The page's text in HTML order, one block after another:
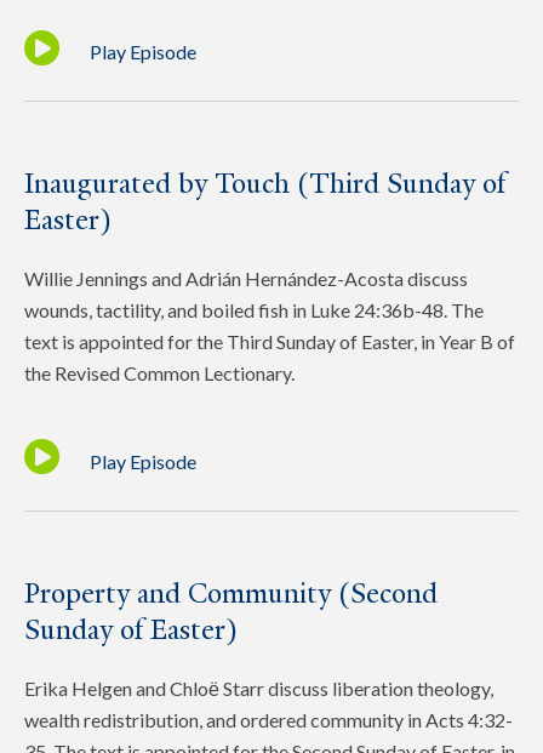
Play Episode
Inaugurated by Touch (Third Sunday of
Easter)
Willie Jennings and Adrián Hernández-Acosta discuss
wounds, tactility, and boiled fish in Luke 24:36b-48. The
text is appointed for the Third Sunday of Easter, in Year B of
the Revised Common Lectionary.
Play Episode
Property and Community (Second
Sunday of Easter)
Erika Helgen and Chloё Starr discuss liberation theology,
wealth redistribution, and ordered community in Acts 4:32-